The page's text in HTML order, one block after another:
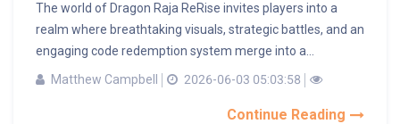
The world of Dragon Raja ReRise invites players into a
realm where breathtaking visuals, strategic battles, and an
engaging code redemption system merge into a...
Matthew Campbell
2026-06-03 05:03:58
Continue Reading